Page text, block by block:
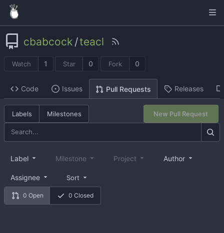
cbabcock /teacl
Watch 1 Star 0 Fork 0
Code Issues Pull Requests Releases
Labels Milestones New Pull Request
0 Open 0 Closed
Label Milestone Project Author
Assignee Sort